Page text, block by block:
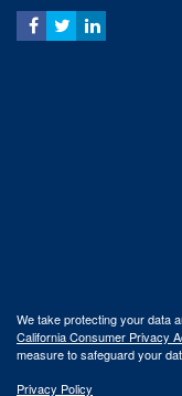
We take protecting your data
California Consumer Privacy
measure to safeguard your
Privacy Policy